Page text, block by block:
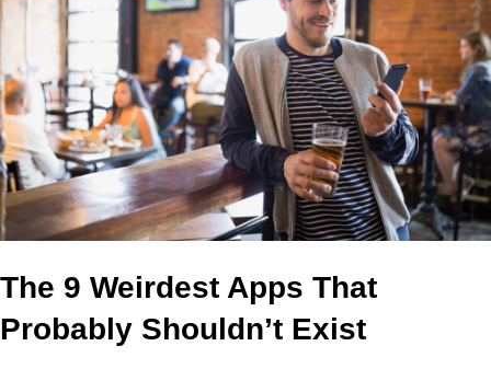
The 9 Weirdest Apps That
Probably Shouldn’t Exist